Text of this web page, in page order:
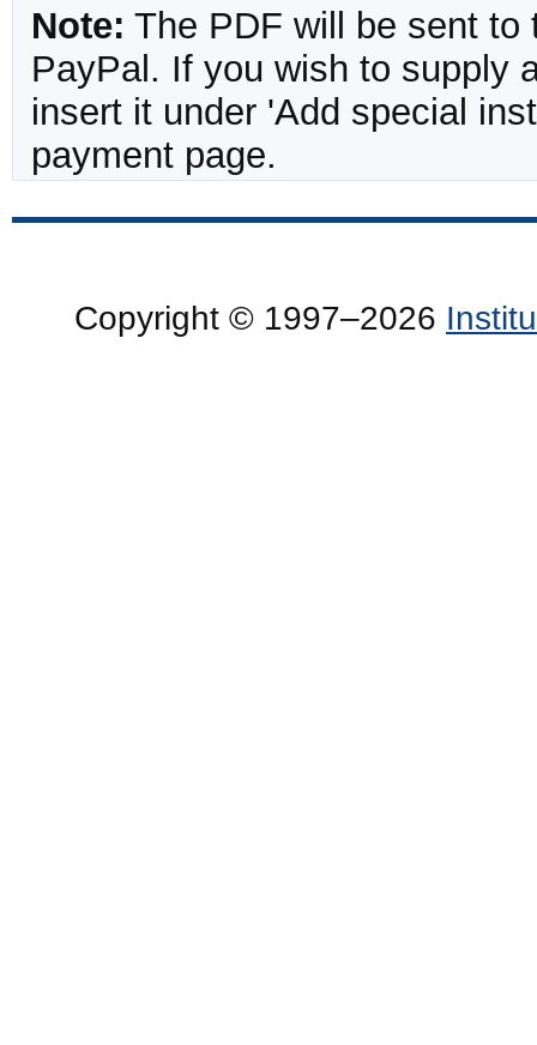
Note: The PDF will be sent to
PayPal. If you wish to supply
insert it under 'Add special
payment page.
Copyright © 1997–2026